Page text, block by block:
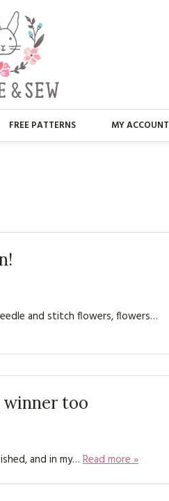
FREE PATTERNS MY ACCOUNT
and stitch flowers, flowers…
winner too
and in my… Read more »